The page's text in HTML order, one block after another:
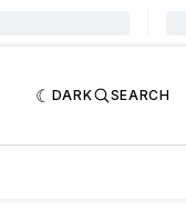
DARK SEARCH